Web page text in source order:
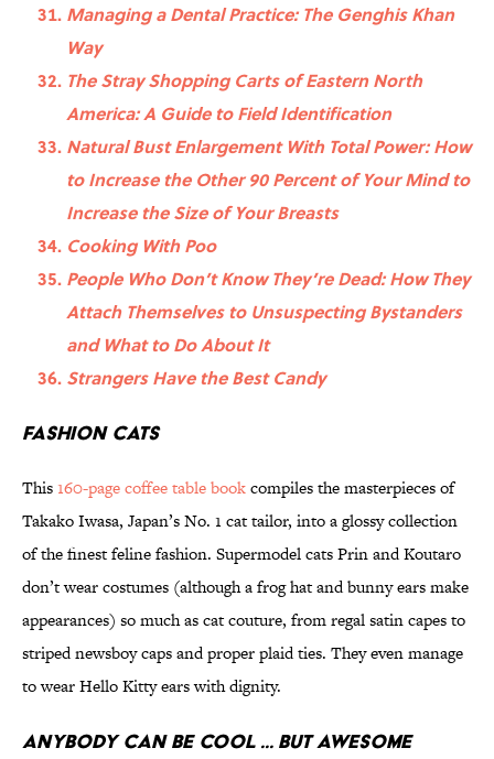
Managing a Dental Practice: The Genghis Khan
Way
The Stray Shopping Carts of Eastern North
America: A Guide to Field Identification
Natural Bust Enlargement With Total Power: How
to Increase the Other 90 Percent of Your Mind to
Increase the Size of Your Breasts
Cooking With Poo
People Who Don’t Know They’re Dead: How They
Attach Themselves to Unsuspecting Bystanders
and What to Do About It
Strangers Have the Best Candy
Fashion Cats
This160-page coffee table bookcompiles the masterpieces of
Takako Iwasa, Japan’s No. 1 cat tailor, into a glossy collection
of the finest feline fashion. Supermodel cats Prin and Koutaro
don’t wear costumes (although a frog hat and bunny ears make
appearances) so much as cat couture, from regal satin capes to
striped newsboy caps and proper plaid ties. They even manage
to wear Hello Kitty ears with dignity.
Anybody Can Be Cool ... But Awesome